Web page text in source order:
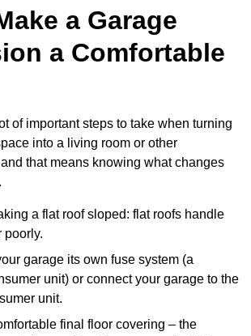
a Garage
a Comfortable
of important steps to take when turning
into a living room or other
that means knowing what changes
a flat roof sloped: flat roofs handle
poorly.
garage its own fuse system (a
unit) or connect your garage to the
unit.
final floor covering – the